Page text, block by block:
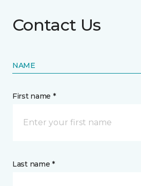
Contact Us
NAME
First name *
Last name *